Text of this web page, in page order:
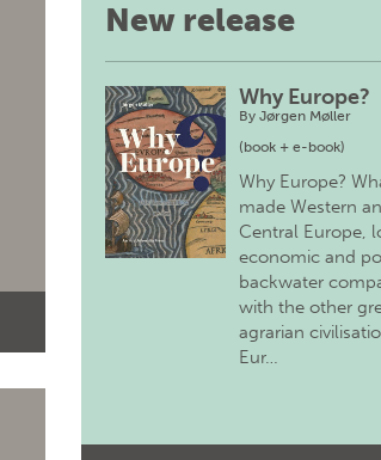
New release
Why Europe?
By Jørgen Møller
(book + e-book)
Why Europe?
made Western
Central Europe,
economic and
backwater
with the other
agrarian
Eur…